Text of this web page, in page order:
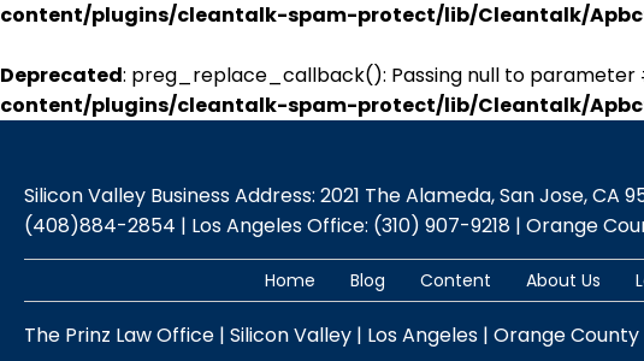
content/plugins/cleantalk-spam-protect/lib/Cleantalk/
Deprecated: preg_replace_callback(): Passing null to
content/plugins/cleantalk-spam-protect/lib/Cleantalk/
Silicon Valley Business Address: 2021 The Alameda, San Jose, CA
(408)884-2854 | Los Angeles Office: (310) 907-9218 | Orange
Home Blog Content About Us
The Prinz Law Office | Silicon Valley | Los Angeles | Orange County